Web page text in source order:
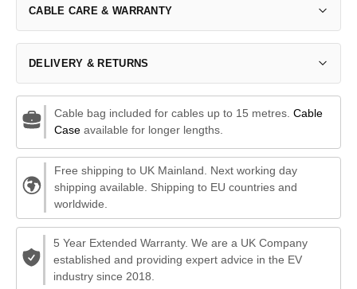
CABLE CARE & WARRANTY
DELIVERY & RETURNS
Cable bag included for cables up to 15 metres. Cable
Caseavailable for longer lengths.
Free shipping to UK Mainland. Next working day
shipping available. Shipping to EU countries and
worldwide.
5 Year Extended Warranty. We are a UK Company
established and providing expert advice in the EV
industry since 2018.